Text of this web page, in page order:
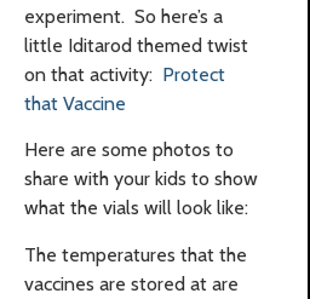
experiment. So here’s a
little Iditarod themed twist
on that activity: Protect
that Vaccine
Here are some photos to
share with your kids to show
what the vials will look like:
The temperatures that the
vaccines are stored at are